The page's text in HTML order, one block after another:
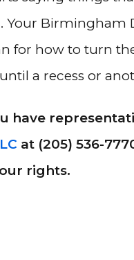
Your Birmingham
for how to turn
a recess or
have
at (205) 536-
rights.